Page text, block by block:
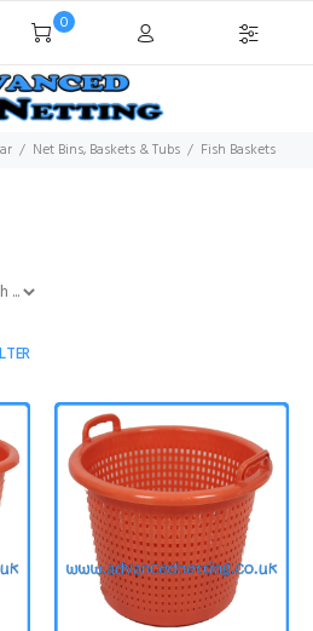
0
Net Bins, Baskets & Tubs Fish Baskets
...